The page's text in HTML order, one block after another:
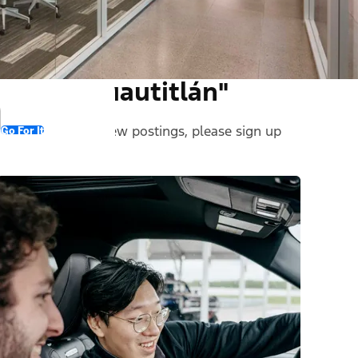
Go For It
in "Cuautitlán"
informed on new postings, please sign up